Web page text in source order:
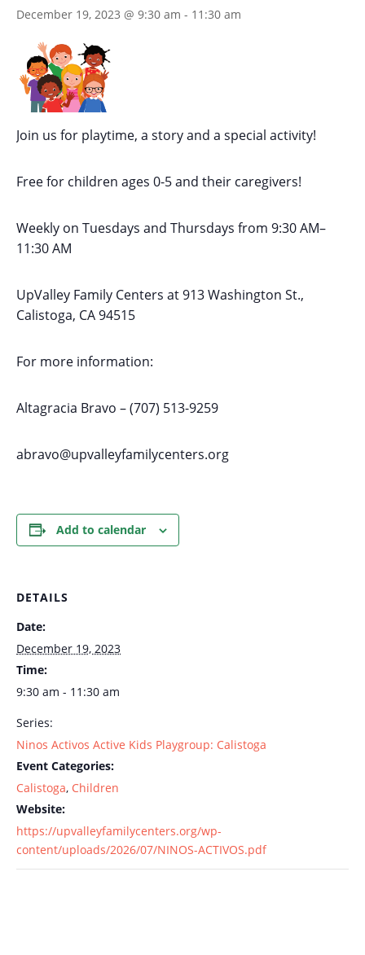
December 19, 2023 @ 9:30 am - 11:30 am
Join us for playtime, a story and a special activity!
Free for children ages 0-5 and their caregivers!
Weekly on Tuesdays and Thursdays from 9:30 AM–
11:30 AM
UpValley Family Centers at913 Washington St.,
Calistoga, CA 94515
For more information:
Altagracia Bravo – (707) 513-9259
abravo@upvalleyfamilycenters.org
Add to calendar
DETAILS
Date:
December 19, 2023
Time:
9:30 am - 11:30 am
Series:
Ninos Activos Active Kids Playgroup: Calistoga
Event Categories:
Calistoga, Children
Website:
https://upvalleyfamilycenters.org/wp-
content/uploads/2026/07/NINOS-ACTIVOS.pdf